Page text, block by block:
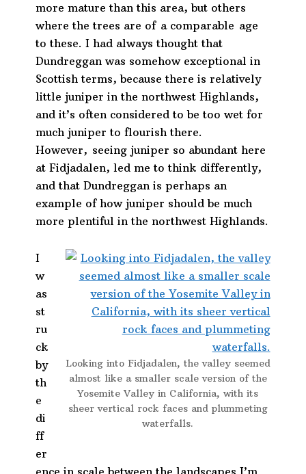
more mature than this area, but others
where the trees are of a comparable age
to these. I had always thought that
Dundreggan was somehow exceptional in
Scottish terms, because there is relatively
little juniper in the northwest Highlands,
and it’s often considered to be too wet for
much juniper to flourish there.
However, seeing juniper so abundant here
at Fidjadalen, led me to think differently,
and that Dundreggan is perhaps an
example of how juniper should be much
more plentiful in the northwest Highlands.
Looking into Fidjadalen, the valley seemed
almost like a smaller scale version of the
Yosemite Valley in California, with its
sheer vertical rock faces and plummeting
waterfalls.
I
w
as
st
ru
ck
by
th
e
di
ff
er